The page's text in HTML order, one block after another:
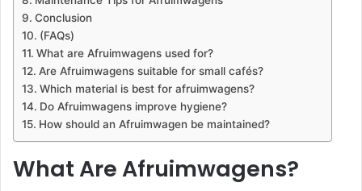
Conclusion
(FAQs)
What are Afruimwagens used for?
Are Afruimwagens suitable for small cafés?
Which material is best for afruimwagens?
Do Afruimwagens improve hygiene?
How should an Afruimwagen be maintained?
What Are Afruimwagens?